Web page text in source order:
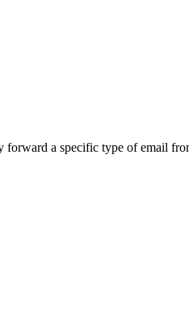
forward a specific type of email